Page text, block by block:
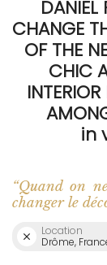
DANIEL
CHANGE
OF THE
CHIC
in
“Quand on
changer le
Location
Drôme,